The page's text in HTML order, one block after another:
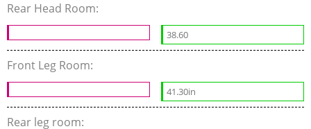
Rear Head Room:
38.60
Front Leg Room:
41.30in
Rear leg room: